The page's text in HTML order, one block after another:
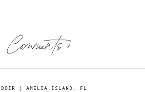
Comments +
| AMELIA ISLAND, FL